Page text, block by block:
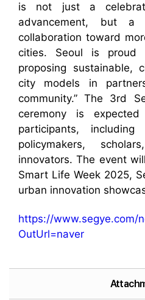
is not just a
advancement, but a
collaboration toward
cities. Seoul is
proposing sustainable,
city models in
community.” The 3rd
ceremony is
participants,
policymakers,
innovators. The event
Smart Life Week 2025,
urban innovation
https://www.segye.com/
OutUrl=naver